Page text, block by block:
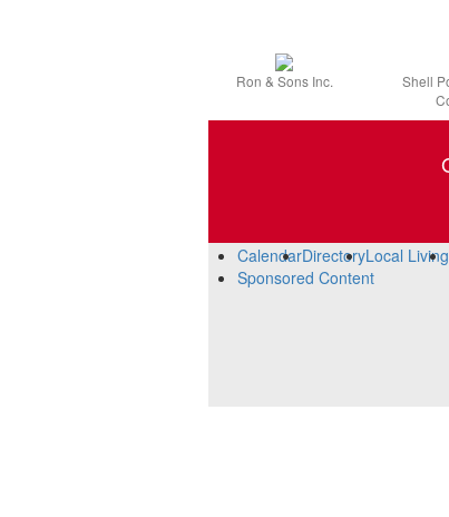
Ron & Sons Inc.
Shell
CalendarDirectoryLocal Living
Sponsored Content